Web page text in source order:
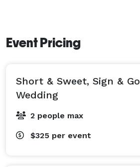
Event Pricing
Short & Sweet, Sign & Go
Wedding
2 people max
$325 per event